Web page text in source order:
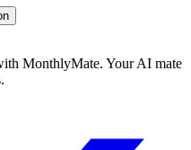
MonthlyMate. Your AI mate